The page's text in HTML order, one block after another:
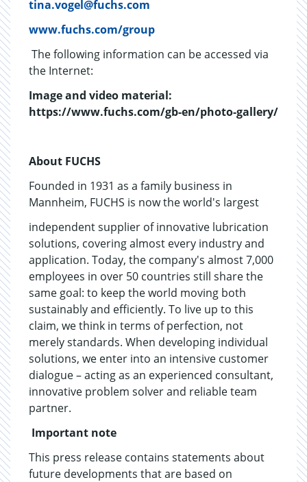
tina.vogel@fuchs.com
www.fuchs.com/group
The following information can be accessed via
the Internet:
Image and video material:
https://www.fuchs.com/gb-en/photo-gallery/
About FUCHS
Founded in 1931 as a family business in
Mannheim, FUCHS is now the world's largest
independent supplier of innovative lubrication
solutions, covering almost every industry and
application. Today, the company's almost 7,000
employees in over 50 countries still share the
same goal: to keep the world moving both
sustainably and efficiently. To live up to this
claim, we think in terms of perfection, not
merely standards. When developing individual
solutions, we enter into an intensive customer
dialogue – acting as an experienced consultant,
innovative problem solver and reliable team
partner.
Important note
This press release contains statements about
future developments that are based on